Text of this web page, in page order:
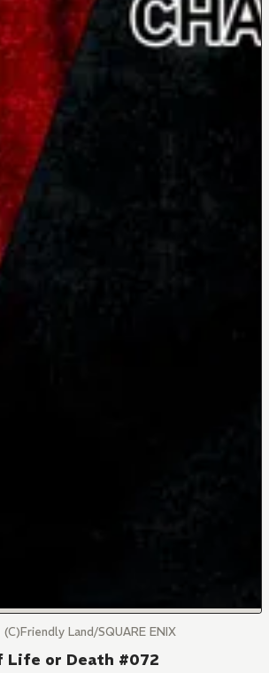
Land/SQUARE ENIX
Life or Death #072